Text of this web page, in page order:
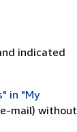
indicated
in "My
mail) without